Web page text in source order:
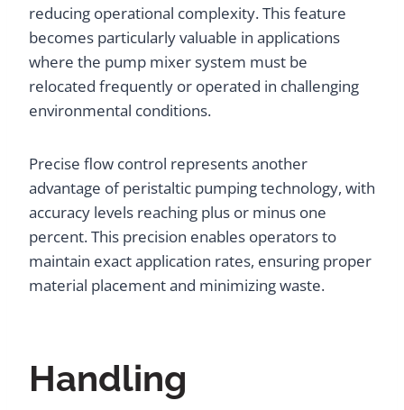
reducing operational complexity. This feature
becomes particularly valuable in applications
where the pump mixer system must be
relocated frequently or operated in challenging
environmental conditions.
Precise flow control represents another
advantage of peristaltic pumping technology, with
accuracy levels reaching plus or minus one
percent. This precision enables operators to
maintain exact application rates, ensuring proper
material placement and minimizing waste.
Handling